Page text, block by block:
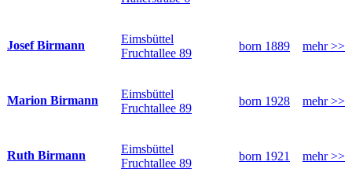
Josef Birmann
Eimsbüttel
Fruchtallee 89
born 1889 mehr >>
Marion Birmann
Eimsbüttel
Fruchtallee 89
born 1928 mehr >>
Ruth Birmann
Eimsbüttel
Fruchtallee 89
born 1921 mehr >>